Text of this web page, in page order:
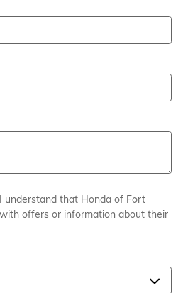
understand that Honda of Fort
offers or information about their